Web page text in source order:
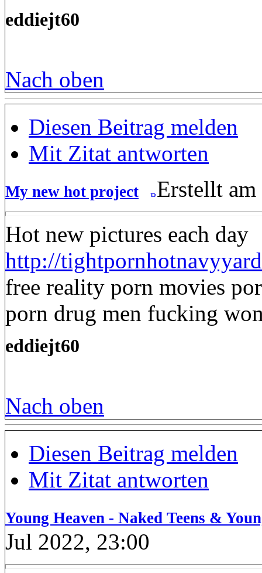
eddiejt60
Nach oben
Diesen Beitrag melden
Mit Zitat antworten
My new hot project
Erstellt
Hot new pictures each day
http://
free reality porn movies
porn drug men fucking
eddiejt60
Nach oben
Diesen Beitrag melden
Mit Zitat antworten
Young Heaven - Naked Teens &
Jul 2022, 23:00